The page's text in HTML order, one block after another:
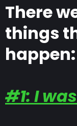
There
things
happen:
#1: I